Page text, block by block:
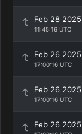
Feb 28 2025
11:45:16 UTC
Feb 26 2025
17:00:16 UTC
Feb 26 2025
17:00:16 UTC
Feb 26 2025